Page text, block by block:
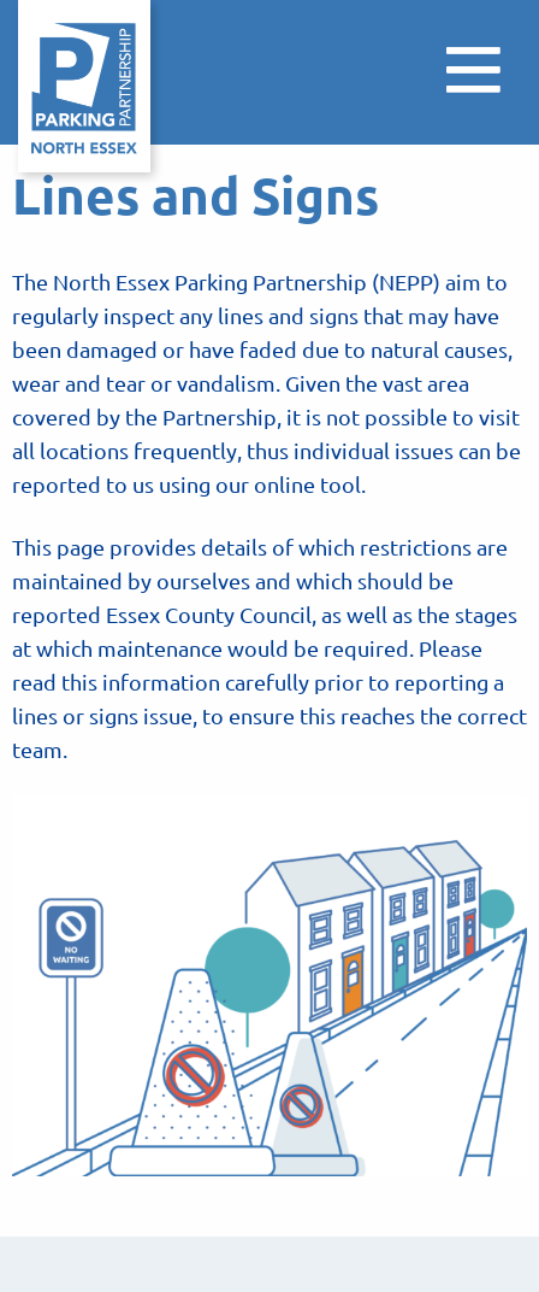
Lines and Signs
The North Essex Parking Partnership (NEPP) aim to
regularly inspect any lines and signs that may have
been damaged or have faded due to natural causes,
wear and tear or vandalism. Given the vast area
covered by the Partnership, it is not possible to visit
all locations frequently, thus individual issues can be
reported to us using our online tool.
This page provides details of which restrictions are
maintained by ourselves and which should be
reported Essex County Council, as well as the stages
at which maintenance would be required. Please
read this information carefully prior to reporting a
lines or signs issue, to ensure this reaches the correct
team.